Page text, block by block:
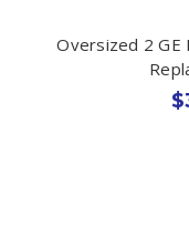
Oversized 2 GE